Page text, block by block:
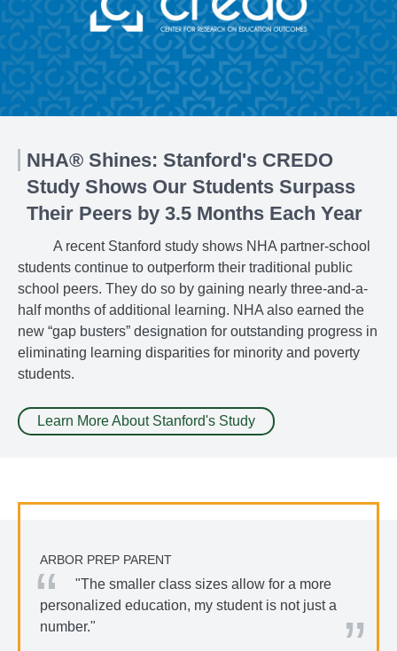
NHA® Shines: Stanford's CREDO
Study Shows Our Students Surpass
Their Peers by 3.5 Months Each Year
A recent Stanford study shows NHA partner-school
students continue to outperform their traditional public
school peers. They do so by gaining nearly three-and-a-
half months of additional learning. NHA also earned the
new “gap busters” designation for outstanding progress in
eliminating learning disparities for minority and poverty
students.
Learn More About Stanford's Study
ARBOR PREP PARENT
"The smaller class sizes allow for a more
personalized education, my student is not just a
number."